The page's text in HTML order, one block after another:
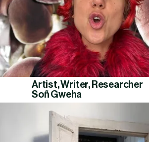
Artist, Writer, Researcher
Soñ Gweha